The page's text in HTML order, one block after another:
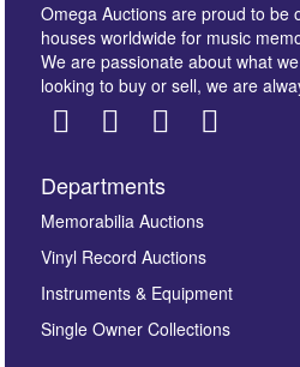
Images *
here to select
Omega Auctions are proud to be
houses worldwide for music
We are passionate about what
looking to buy or sell, we are
Departments
Memorabilia Auctions
Vinyl Record Auctions
Instruments & Equipment
Single Owner Collections